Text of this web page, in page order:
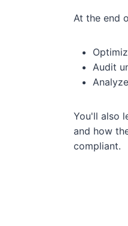
At the end
Audit
You'll also
and how
compliant.